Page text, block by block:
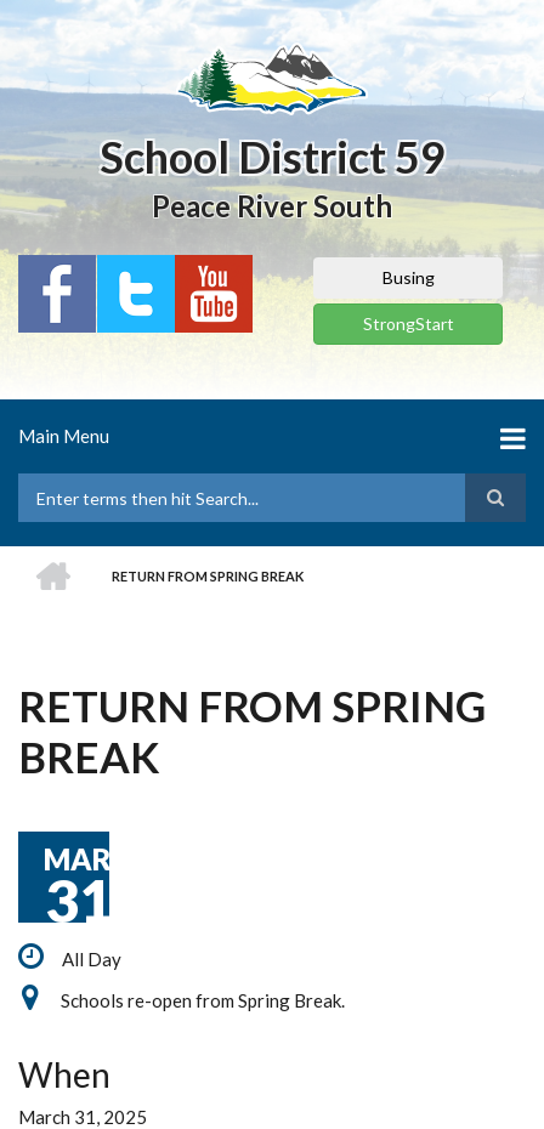
Skip
to
main
content
School District 59
Peace River South
Busing
StrongStart
Main Menu
RETURN FROM SPRING BREAK
RETURN FROM SPRING
BREAK
MAR
31
All Day
Schools re-open from Spring Break.
When
March 31, 2025